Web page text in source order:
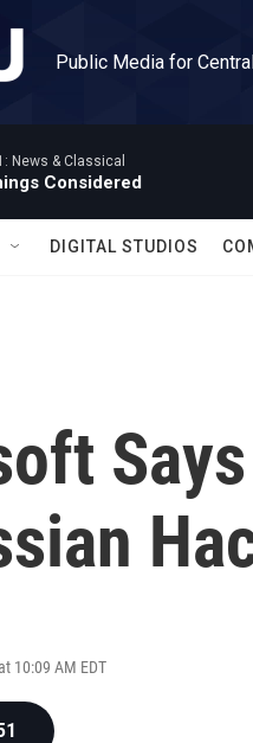
Public Media for
News & Classical
Considered
DIGITAL STUDIOS
10:09 AM EDT